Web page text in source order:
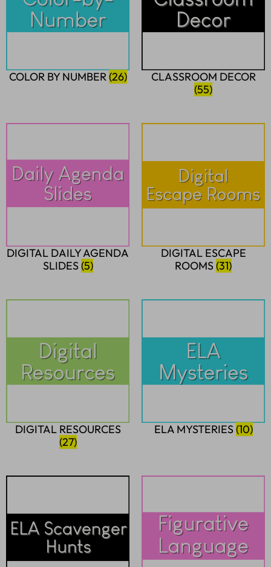
COLOR BY NUMBER(26)
CLASSROOM DECOR
(55)
DIGITAL DAILY AGENDA
SLIDES(5)
DIGITAL ESCAPE
ROOMS(31)
DIGITAL RESOURCES
(27)
ELA MYSTERIES(10)